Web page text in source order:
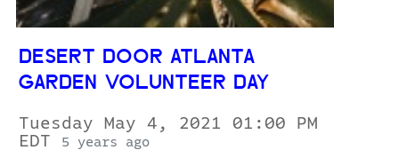
DESERT DOOR ATLANTA
GARDEN VOLUNTEER DAY
Tuesday May 4, 2021 01:00 PM
EDT
5 years ago